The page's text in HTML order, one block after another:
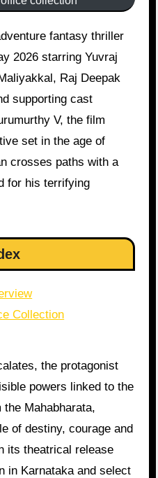
2026 starring Yuvraj
Raj Deepak
supporting cast
V, the film
set in the age of
crosses paths with a
for his terrifying
Collection
the protagonist
powers linked to the
Mahabharata,
of destiny, courage and
its theatrical release
in Karnataka and select